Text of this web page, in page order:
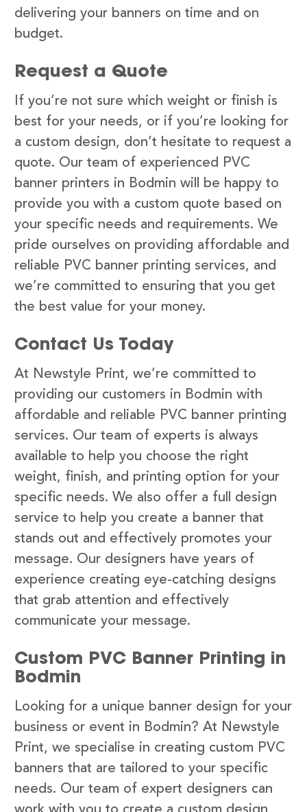
delivering your banners on time and on
budget.
Request a Quote
If you’re not sure which weight or finish is
best for your needs, or if you’re looking for
a custom design, don’t hesitate to request a
quote. Our team of experienced PVC
banner printers in Bodmin will be happy to
provide you with a custom quote based on
your specific needs and requirements. We
pride ourselves on providing affordable and
reliable PVC banner printing services, and
we’re committed to ensuring that you get
the best value for your money.
Contact Us Today
At Newstyle Print, we’re committed to
providing our customers in Bodmin with
affordable and reliable PVC banner printing
services. Our team of experts is always
available to help you choose the right
weight, finish, and printing option for your
specific needs. We also offer a full design
service to help you create a banner that
stands out and effectively promotes your
message. Our designers have years of
experience creating eye-catching designs
that grab attention and effectively
communicate your message.
Custom PVC Banner Printing in
Bodmin
Looking for a unique banner design for your
business or event in Bodmin? At Newstyle
Print, we specialise in creating custom PVC
banners that are tailored to your specific
needs. Our team of expert designers can